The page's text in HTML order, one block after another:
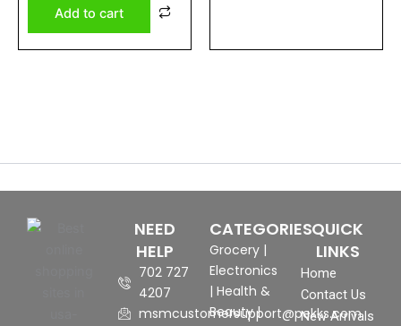
Add to cart
NEED
HELP
702 727
4207
msmcustomersupport@pekks.com
CATEGORIES
Grocery |
Electronics
| Health &
Beauty|
QUICK
LINKS
Home
Contact Us
New Arrivals